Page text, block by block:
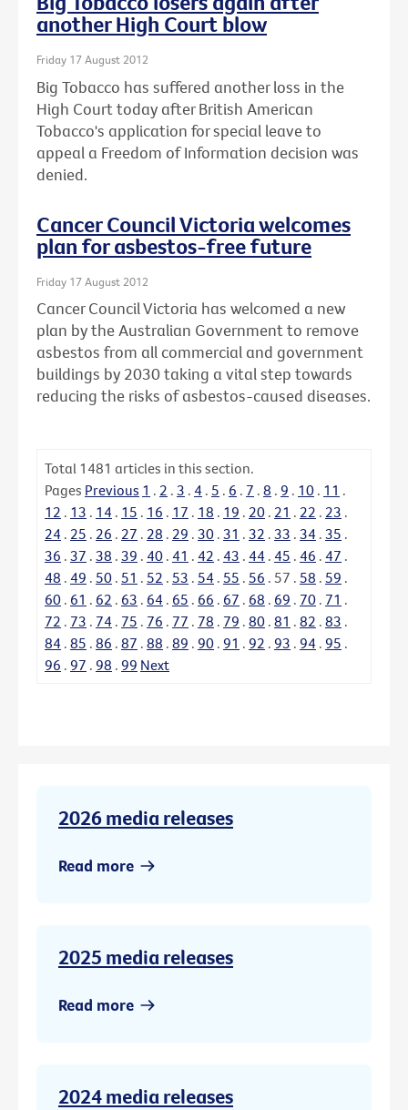
another High Court blow
Friday 17 August 2012
Big Tobacco has suffered another loss in the
High Court today after British American
Tobacco's application for special leave to
appeal a Freedom of Information decision was
denied.
Cancer Council Victoria welcomes
plan for asbestos-free future
Friday 17 August 2012
Cancer Council Victoria has welcomed a new
plan by the Australian Government to remove
asbestos from all commercial and government
buildings by 2030 taking a vital step towards
reducing the risks of asbestos-caused diseases.
Total 1481 articles in this section.
Pages Previous 1 . 2 . 3 . 4 . 5 . 6 . 7 . 8 . 9 . 10 . 11 .
12 . 13 . 14 . 15 . 16 . 17 . 18 . 19 . 20 . 21 . 22 . 23 .
24 . 25 . 26 . 27 . 28 . 29 . 30 . 31 . 32 . 33 . 34 . 35 .
36 . 37 . 38 . 39 . 40 . 41 . 42 . 43 . 44 . 45 . 46 . 47 .
48 . 49 . 50 . 51 . 52 . 53 . 54 . 55 . 56 . 57 . 58 . 59 .
60 . 61 . 62 . 63 . 64 . 65 . 66 . 67 . 68 . 69 . 70 . 71 .
72 . 73 . 74 . 75 . 76 . 77 . 78 . 79 . 80 . 81 . 82 . 83 .
84 . 85 . 86 . 87 . 88 . 89 . 90 . 91 . 92 . 93 . 94 . 95 .
96 . 97 . 98 . 99 Next
2026 media releases
Read more
2025 media releases
Read more
2024 media releases